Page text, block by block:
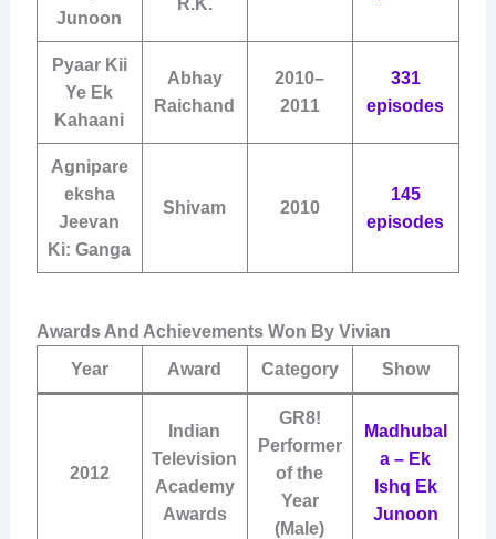
Junoon
Pyaar Kii
Ye Ek
Kahaani
Abhay
Raichand
2010–
2011
331
episodes
Agnipare
eksha
Jeevan
Ki: Ganga
Shivam 2010
145
episodes
Awards And Achievements Won By Vivian
Year
Award Category Show
2012
Indian
Television
Academy
Awards
GR8!
Performer
of the
Year
(Male)
Madhubal
a – Ek
Ishq Ek
Junoon